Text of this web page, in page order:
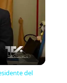
del